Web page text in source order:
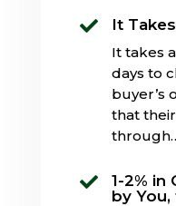
 It
It takes
days to
buyer’s
that

1-2% in
by